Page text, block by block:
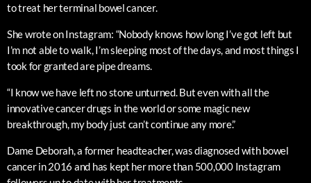
to treat her terminal bowel cancer.
She wrote on Instagram: “Nobody knows how long I’ve got left but
I’m not able to walk, I’m sleeping most of the days, and most things I
took for granted are pipe dreams.
“I know we have left no stone unturned. But even with all the
innovative cancer drugs in the world or some magic new
breakthrough, my body just can’t continue any more.”
Dame Deborah, a former headteacher, was diagnosed with bowel
cancer in 2016 and has kept her more than 500,000 Instagram